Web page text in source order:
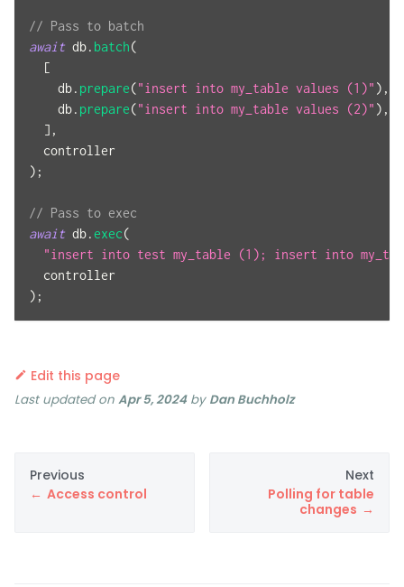
// Pass to batch
await db. batch(
[
    db
. prepare("insert into my_table values (1)" ) ,
    db
. prepare("insert into my_table values (2)" ) ,
] ,
  controller
) ;
// Pass to exec
await db.exec(
"insert into test my_table (1); insert into
  controller
) ;
Edit this page
Last updatedon Apr 5, 2024by Dan Buchholz
Previous
Access control
Next
Polling for table
changes